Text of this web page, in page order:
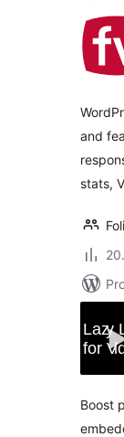
and
stats,
Boost